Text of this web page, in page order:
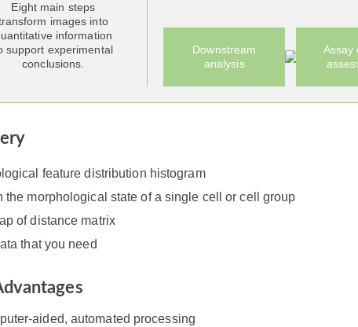
Eight main steps
images into
information
support experimental
conclusions.
Downstream
analysis
Assay
feature distribution histogram
the morphological state of a single cell or cell group
of distance matrix
that you need
aided, automated processing